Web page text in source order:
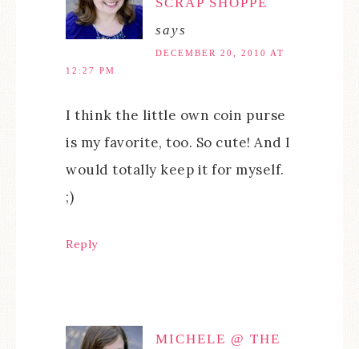
says
DECEMBER 20, 2010 AT
12:27 PM
I think the little own coin purse
is my favorite, too. So cute! And I
would totally keep it for myself.
;)
Reply
MICHELE @ THE